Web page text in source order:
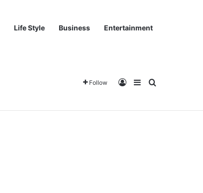
Life Style Business Entertainment
Follow Log InSidebarSearch for
World Tech Buy now!